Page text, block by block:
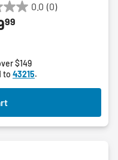
0.0 (0)
99
$149
to 43215.